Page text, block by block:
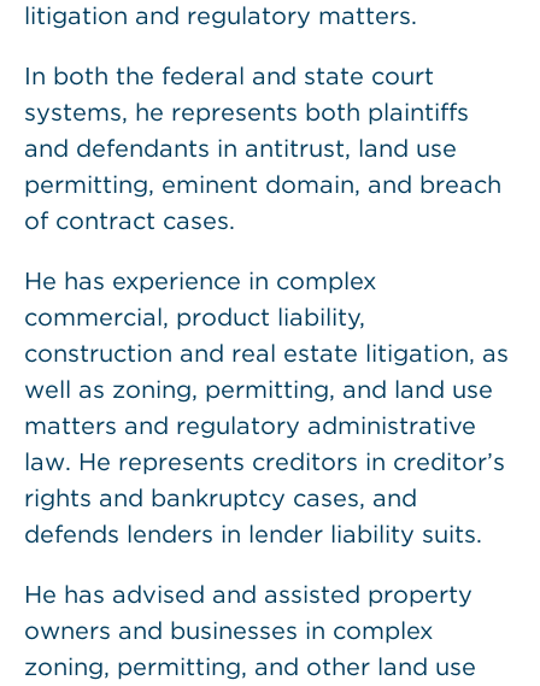
litigation and regulatory matters.
In both the federal and state court
systems, he represents both plaintiffs
and defendants in antitrust, land use
permitting, eminent domain, and breach
of contract cases.
He has experience in complex
commercial, product liability,
construction and real estate litigation, as
well as zoning, permitting, and land use
matters and regulatory administrative
law. He represents creditors in creditor’s
rights and bankruptcy cases, and
defends lenders in lender liability suits.
He has advised and assisted property
owners and businesses in complex
zoning, permitting, and other land use